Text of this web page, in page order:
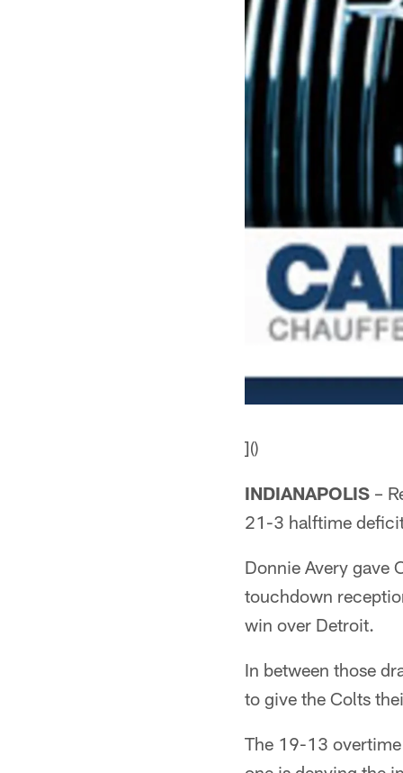
]()
INDIANAPOLIS –
21-3 halftime
Donnie Avery gave
touchdown
win over Detroit.
In between those
to give the Colts
The 19-13